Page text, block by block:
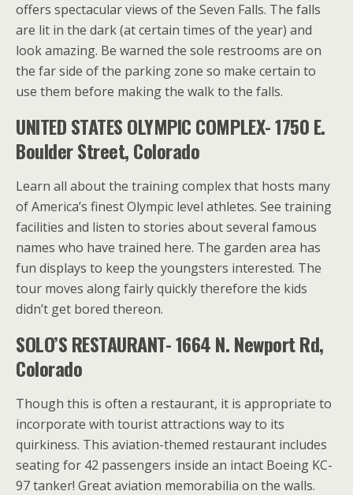
offers spectacular views of the Seven Falls. The falls
are lit in the dark (at certain times of the year) and
look amazing. Be warned the sole restrooms are on
the far side of the parking zone so make certain to
use them before making the walk to the falls.
UNITED STATES OLYMPIC COMPLEX- 1750 E.
Boulder Street, Colorado
Learn all about the training complex that hosts many
of America’s finest Olympic level athletes. See training
facilities and listen to stories about several famous
names who have trained here. The garden area has
fun displays to keep the youngsters interested. The
tour moves along fairly quickly therefore the kids
didn’t get bored thereon.
SOLO’S RESTAURANT- 1664 N. Newport Rd,
Colorado
Though this is often a restaurant, it is appropriate to
incorporate with tourist attractions way to its
quirkiness. This aviation-themed restaurant includes
seating for 42 passengers inside an intact Boeing KC-
97 tanker! Great aviation memorabilia on the walls.